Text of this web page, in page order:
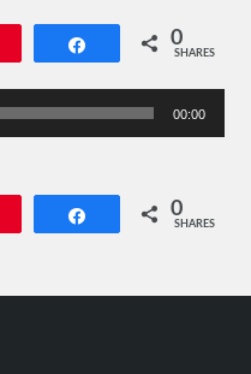
Share 0
SHARES
00:00
Share 0
SHARES